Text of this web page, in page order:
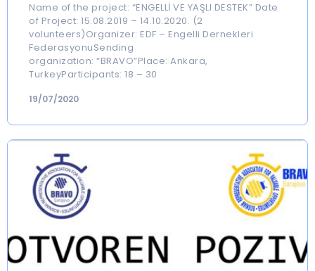
Name of the project: “ENGELLİ VE YAŞLI DESTEK” Date
of Project: 15.08.2019 – 14.10.2020. (2
volunteers)Organizer: EDF – Engelli Dernekleri
FederasyonuSending
organization: “BRAVO”Place: Ankara,
TurkeyParticipants: 18 – 30
19/07/2020